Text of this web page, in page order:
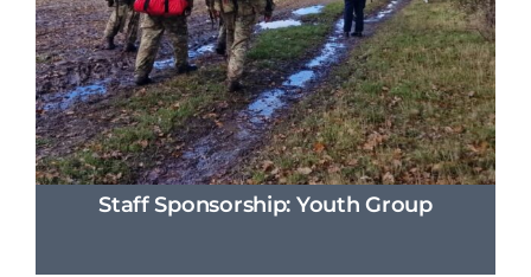
Staff Sponsorship: Youth Group